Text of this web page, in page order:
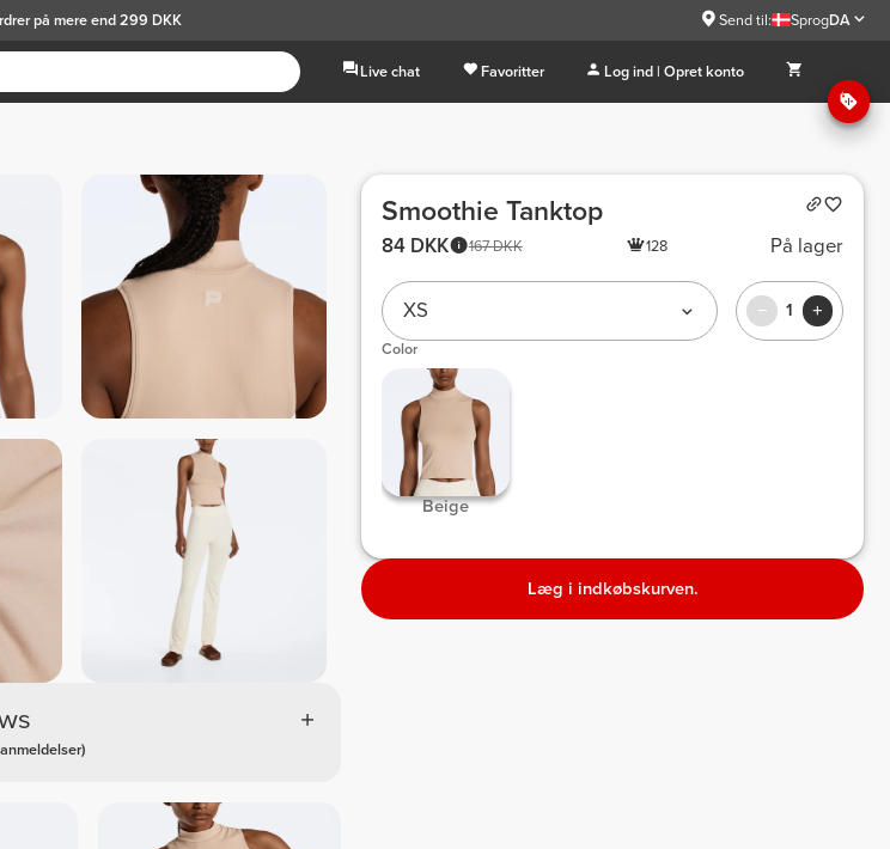
på mere end 299 DKK Send til: SprogDA
Live chat Favoritter Log ind | Opret konto
Smoothie Tanktop
167 DKK
84 DKK 128 På lager
XS 1
Color
Beige
Læg i indkøbskurven.